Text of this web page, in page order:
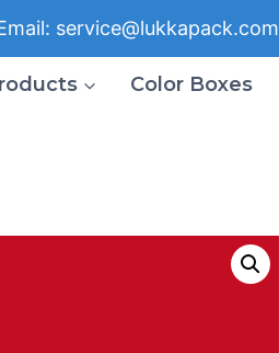
service@lukkapack.com
Color Boxes